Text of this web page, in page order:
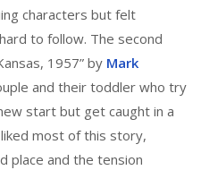
characters but felt
to follow. The second
1957” by Mark
and their toddler who try
start but get caught in a
most of this story,
place and the tension